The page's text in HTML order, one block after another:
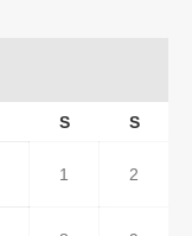
S S
1 2